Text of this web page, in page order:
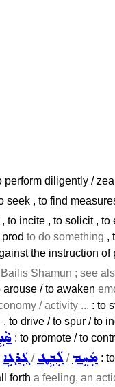
diligently /
seek , to find
, to incite , to solicit , to
to do something ,
the instruction of
Bailis Shamun ; see
arouse / to awaken
/ activity ... : to
, to drive / to spur / to
: to promote / to
ܓܲܪܓܹܐ /ܠܲܒܹܛ /ܡܲܚܸܡ :
forth a feeling, an